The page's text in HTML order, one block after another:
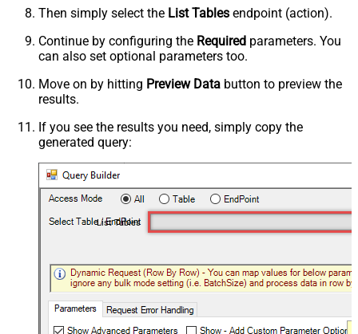
Then simply select the List Tables endpoint (action).
Continue by configuring the Required parameters. You
can also set optional parameters too.
Move on by hitting Preview Data button to preview the
results.
If you see the results you need, simply copy the
generated query:
List Tables